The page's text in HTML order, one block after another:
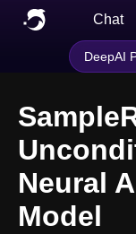
Chat
DeepAI
Neural
Model